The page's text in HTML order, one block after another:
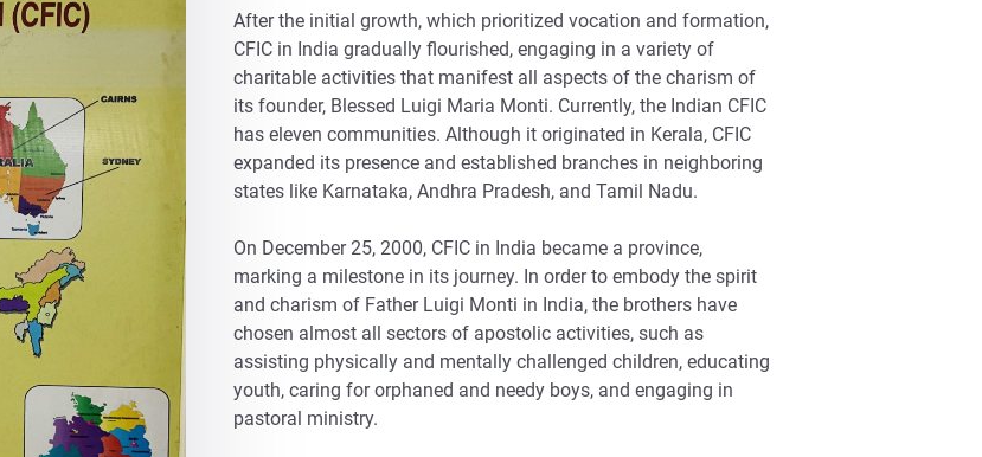
After the initial growth, which prioritized vocation and formation,
CFIC in India gradually flourished, engaging in a variety of
charitable activities that manifest all aspects of the charism of
its founder, Blessed Luigi Maria Monti. Currently, the Indian CFIC
has eleven communities. Although it originated in Kerala, CFIC
expanded its presence and established branches in neighboring
states like Karnataka, Andhra Pradesh, and Tamil Nadu.
On December 25, 2000, CFIC in India became a province,
marking a milestone in its journey. In order to embody the spirit
and charism of Father Luigi Monti in India, the brothers have
chosen almost all sectors of apostolic activities, such as
assisting physically and mentally challenged children, educating
youth, caring for orphaned and needy boys, and engaging in
pastoral ministry.